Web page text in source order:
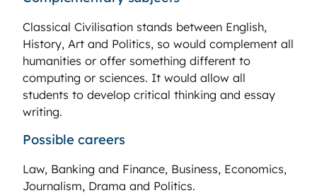
Classical Civilisation stands between English,
History, Art and Politics, so would complement all
humanities or offer something different to
computing or sciences. It would allow all
students to develop critical thinking and essay
writing.
Possible careers
Law, Banking and Finance, Business, Economics,
Journalism, Drama and Politics.